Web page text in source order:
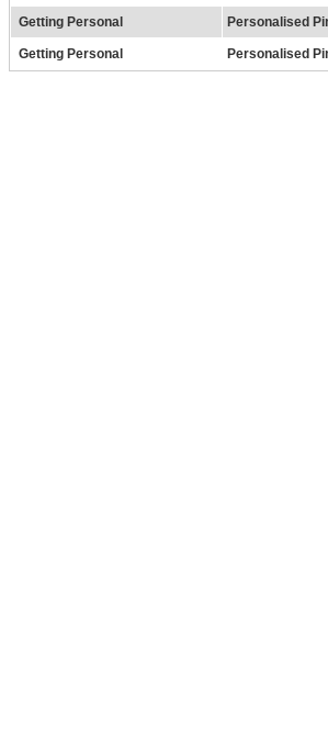
Getting Personal Personalised
Getting Personal Personalised